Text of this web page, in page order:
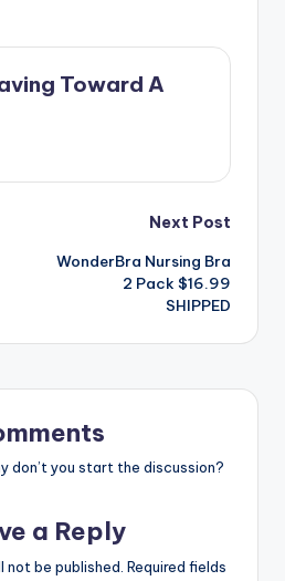
Toward A
Next Post
WonderBra Nursing Bra
2 Pack $16.99
SHIPPED
don’t you start the discussion?
a Reply
not be published. Required fields